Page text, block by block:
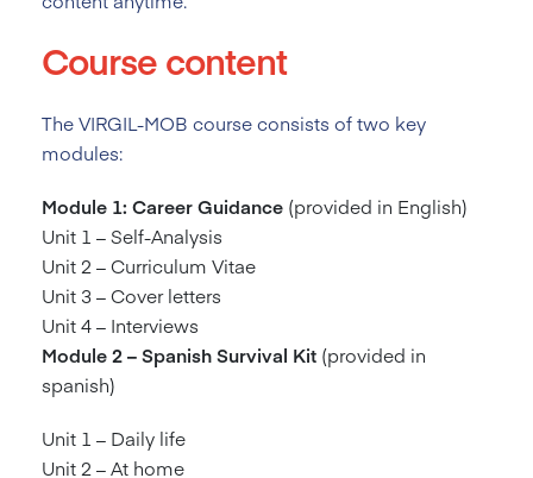
Course content
The VIRGIL-MOB course consists of two key
modules:
Module 1: Career Guidance (provided in English)
Unit 1 – Self-Analysis
Unit 2 – Curriculum Vitae
Unit 3 – Cover letters
Unit 4 – Interviews
Module 2 – Spanish Survival Kit (provided in
spanish)
Unit 1 – Daily life
Unit 2 – At home